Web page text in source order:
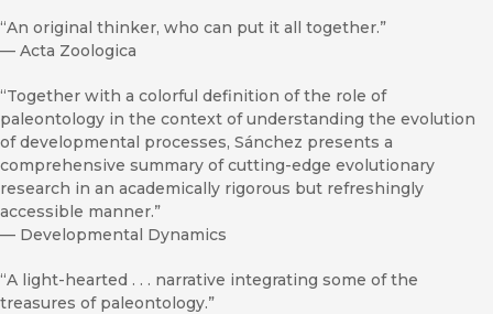
“An original thinker, who can put it all together.”
— Acta Zoologica
“Together with a colorful definition of the role of
paleontology in the context of understanding the evolution
of developmental processes, Sánchez presents a
comprehensive summary of cutting-edge evolutionary
research in an academically rigorous but refreshingly
accessible manner.”
— Developmental Dynamics
“A light-hearted . . . narrative integrating some of the
treasures of paleontology.”